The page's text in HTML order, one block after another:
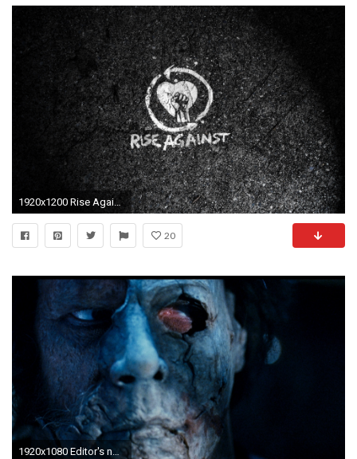
1920x1200 Rise Against Wallpaper
20
1920x1080 Editor's note: This review originally appeared on Fangoria.com prior to a mass site overhaul that saw two years' worth of work completely wiped away from ...